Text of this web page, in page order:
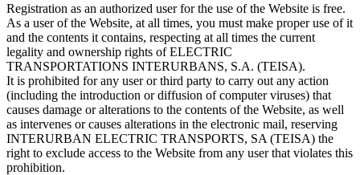
Registration as an authorized user for the use of the Website is free.
As a user of the Website, at all times, you must make proper use of it
and the contents it contains, respecting at all times the current
legality and ownership rights of ELECTRIC
TRANSPORTATIONS INTERURBANS, S.A. (TEISA).
It is prohibited for any user or third party to carry out any action
(including the introduction or diffusion of computer viruses) that
causes damage or alterations to the contents of the Website, as well
as intervenes or causes alterations in the electronic mail, reserving
INTERURBAN ELECTRIC TRANSPORTS, SA (TEISA) the
right to exclude access to the Website from any user that violates this
prohibition.